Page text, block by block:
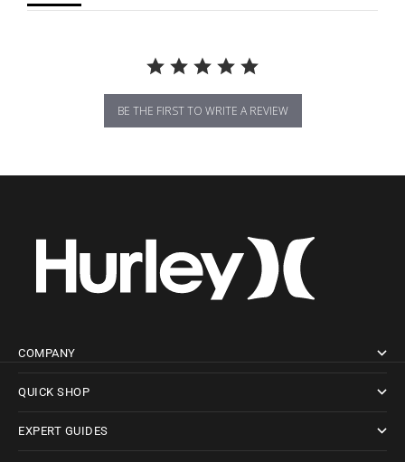
BE THE FIRST TO WRITE A REVIEW
COMPANY
QUICK SHOP
EXPERT GUIDES